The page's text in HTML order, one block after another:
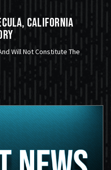
California
Will Not Constitute The